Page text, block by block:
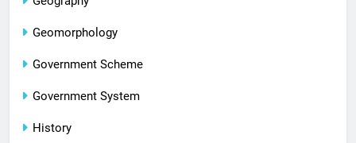
Geomorphology
Government Scheme
Government System
History